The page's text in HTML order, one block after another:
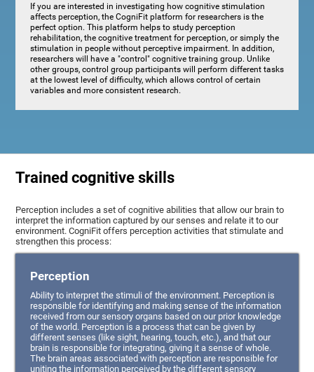
If you are interested in investigating how cognitive stimulation
affects perception, the CogniFit platform for researchers is the
perfect option. This platform helps to study perception
rehabilitation, the cognitive treatment for perception, or simply the
stimulation in people without perceptive impairment. In addition,
researchers will have a "control" cognitive training group. Unlike
other groups, control group participants will perform different tasks
at the lowest level of difficulty, which allows control of certain
variables and more consistent research.
Trained cognitive skills
Perception includes a set of cognitive abilities that allow our brain to
interpret the information captured by our senses and relate it to our
environment. CogniFit offers perception activities that stimulate and
strengthen this process:
Perception
Ability to interpret the stimuli of the environment. Perception is
responsible for identifying and making sense of the information
received from our sensory organs based on our prior knowledge
of the world. Perception is a process that can be given by
different senses (like sight, hearing, touch, etc.), and that our
brain is responsible for integrating, giving it a sense of whole.
The brain areas associated with perception are responsible for
uniting the information perceived by the different sensory